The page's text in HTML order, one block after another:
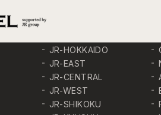
JR-HOKKAIDO
JR-EAST
JR-CENTRAL
JR-WEST
JR-SHIKOKU